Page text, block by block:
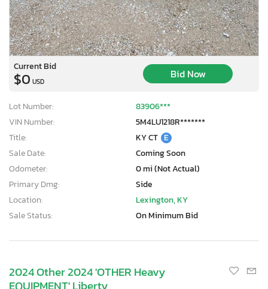
Current Bid
$0 USD
Bid Now
Lot Number:
83906***
VIN Number:
5M4LU1218R*******
Title:
KY CT E
Sale Date:
Coming Soon
Odometer:
0 mi (Not Actual)
Primary Dmg:
Side
Location:
Lexington, KY
Sale Status:
On Minimum Bid
2024 Other 2024 'OTHER Heavy
EQUIPMENT' Liberty